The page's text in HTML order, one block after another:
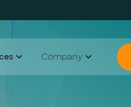
Strategy & Consulting
Papers
Company